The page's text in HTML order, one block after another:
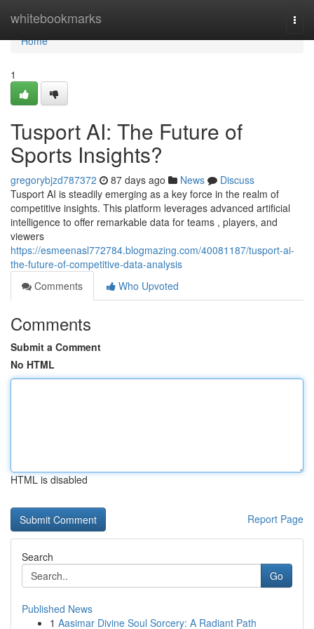
whitebookmarks
Home
Home
1
Tusport AI: The Future of
Sports Insights?
gregorybjzd787372 87 days ago News
Discuss
Tusport AI is steadily emerging as a key force in the realm of
competitive insights. This platform leverages advanced artificial
intelligence to offer remarkable data for teams , players, and
viewers
https://esmeenasl772784.blogmazing.com/40081187/tusport-ai-
the-future-of-competitive-data-analysis
Comments
Who Upvoted
Comments
Submit a Comment
No HTML
HTML is disabled
Report Page
Search
Go
Published News
1 Aasimar Divine Soul Sorcery: A Radiant Path